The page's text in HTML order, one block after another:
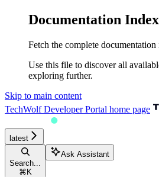
Documentation Index
Fetch the complete documentation
Use this file to discover all
exploring further.
Skip to main content
TechWolf Developer Portal home page
latest
Search...
⌘ K
Ask Assistant